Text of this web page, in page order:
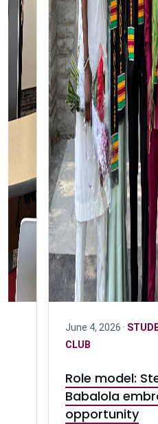
June 4, 2026 ·
CLUB
Role model:
Babalola
opportunity